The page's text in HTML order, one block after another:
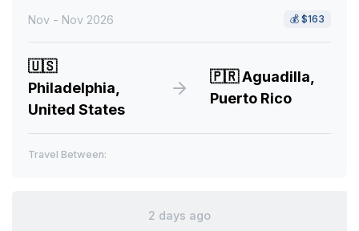
Nov - Nov 2026 💰 $163
🇺🇸
Philadelphia,
United States
🇵🇷Aguadilla,
Puerto Rico
Travel Between:
2 days ago